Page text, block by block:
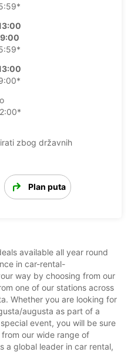
zbog državnih
Plan puta
available all year round
in car-rental-
way by choosing from our
one of our stations across
Whether you are looking for
augusta as part of a
event, you will be sure
our wide range of
a global leader in car rental,